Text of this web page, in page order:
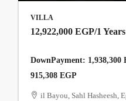
VILLA
12,922,000 EGP/1 Years
DownPayment:
915,308 EGP
il Bayou, Sahl Hasheesh,